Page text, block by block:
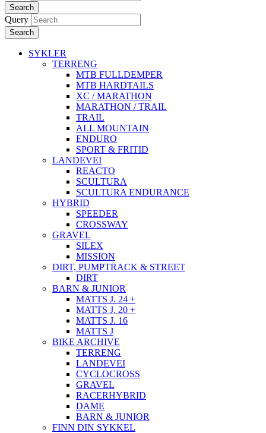
Search
Query
Search
SYKLER
TERRENG
MTB FULLDEMPER
MTB HARDTAILS
XC / MARATHON
MARATHON / TRAIL
TRAIL
ALL MOUNTAIN
ENDURO
SPORT & FRITID
LANDEVEI
REACTO
SCULTURA
SCULTURA ENDURANCE
HYBRID
SPEEDER
CROSSWAY
GRAVEL
SILEX
MISSION
DIRT, PUMPTRACK & STREET
DIRT
BARN & JUNIOR
MATTS J. 24 +
MATTS J. 20 +
MATTS J. 16
MATTS J
BIKE ARCHIVE
TERRENG
LANDEVEI
CYCLOCROSS
GRAVEL
RACERHYBRID
DAME
BARN & JUNIOR
FINN DIN SYKKEL